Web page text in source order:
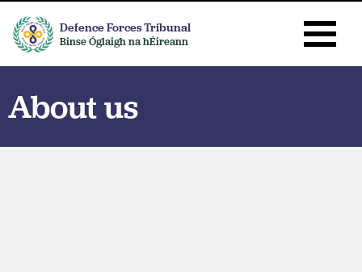
Defence Forces Tribunal
Binse Óglaigh na hÉireann
About us